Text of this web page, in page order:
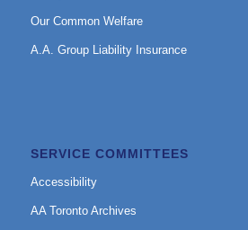
Our Common Welfare
A.A. Group Liability Insurance
SERVICE COMMITTEES
Accessibility
AA Toronto Archives